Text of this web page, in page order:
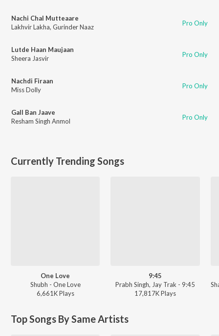
Nachi Chal Mutteaare
Lakhvir Lakha, Gurinder Naaz Pro Only
Lutde Haan Maujaan
Sheera Jasvir
Pro Only
Nachdi Firaan
Miss Dolly
Pro Only
Gall Ban Jaave
Resham Singh Anmol
Pro Only
Currently Trending Songs
One Love
Shubh - One Love
6,661KPlays
9:45
Prabh Singh, Jay Trak - 9:45
17,817KPlays
Top Songs By Same Artists